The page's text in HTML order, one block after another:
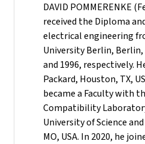
DAVID POMMERENKE
received the Diploma
electrical engineering
University Berlin, Berlin,
and 1996, respectively.
Packard, Houston, TX,
became a Faculty with
Compatibility
University of Science
MO, USA. In 2020, he